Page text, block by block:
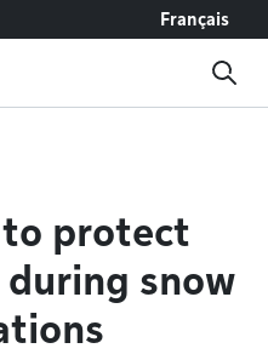
Français
protect
snow